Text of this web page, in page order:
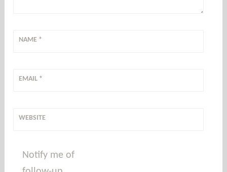
NAME *
EMAIL *
WEBSITE
Notify me of